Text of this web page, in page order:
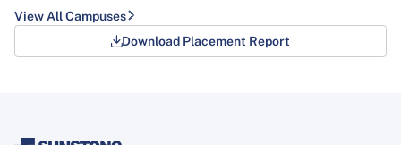
View All Campuses
Download Placement Report